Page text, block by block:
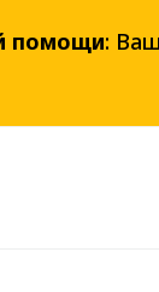
помощи: